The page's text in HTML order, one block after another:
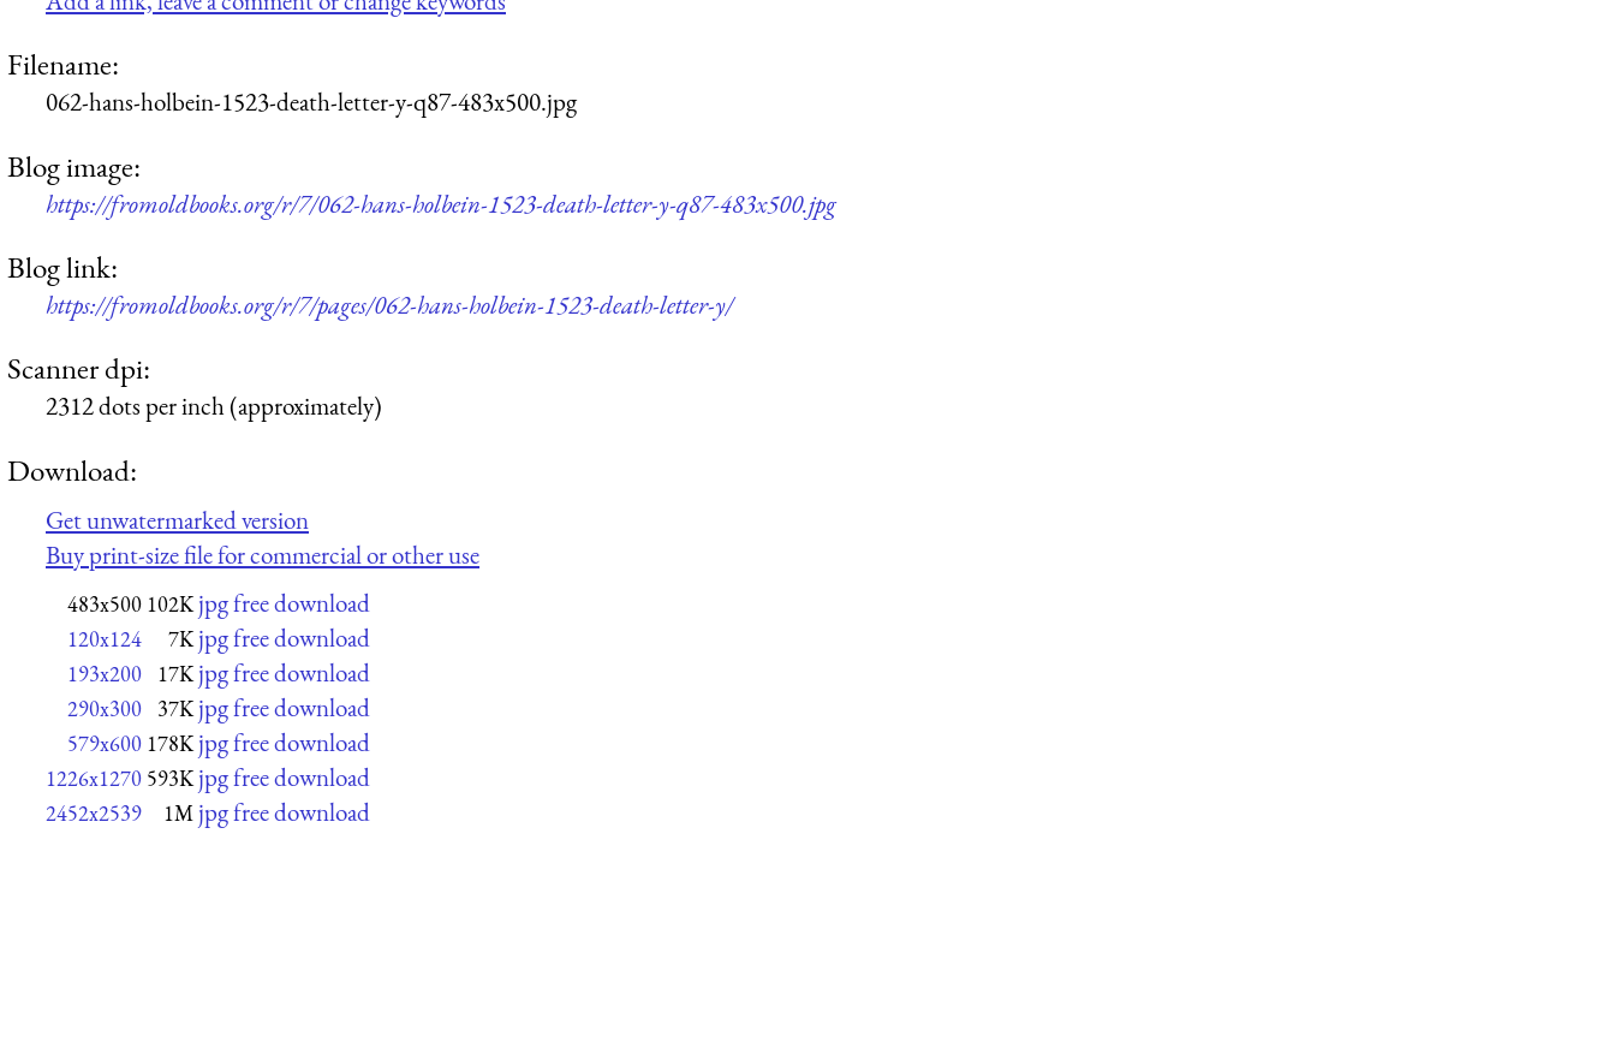
Filename:
062-hans-holbein-1523-death-letter-y-q87-483x500.jpg
Blog image:
https://fromoldbooks.org/r/7/062-hans-holbein-1523-death-letter-y-q87-483x500.jpg
Blog link:
https://fromoldbooks.org/r/7/pages/062-hans-holbein-1523-death-letter-y/
Scanner dpi:
2312 dots per inch (approximately)
Download:
Get unwatermarked version
Buy print-size file for commercial or other use
483x500 102K jpg free download
120x124 7K jpg free download
193x200 17K jpg free download
290x300 37K jpg free download
579x600 178K jpg free download
1226x1270 593K jpg free download
2452x2539 1M jpg free download